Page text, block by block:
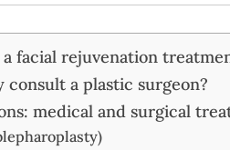
facial rejuvenation
consult a plastic surgeon?
medical and surgical